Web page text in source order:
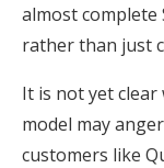
almost complete
rather than just
It is not yet
model may
customers like